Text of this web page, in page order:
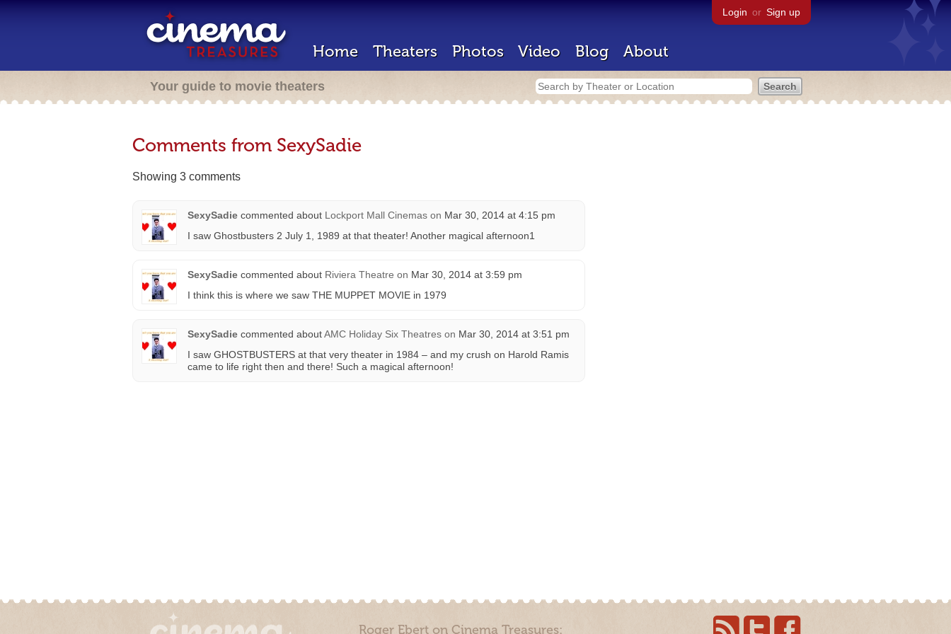
Login or Sign up
Home Theaters Photos Video Blog About
Your guide to movie theaters
Comments from SexySadie
Showing 3 comments
SexySadie commented about Lockport Mall Cinemas on Mar 30, 2014 at 4:15 pm
I saw Ghostbusters 2 July 1, 1989 at that theater! Another magical afternoon1
SexySadie commented about Riviera Theatre on Mar 30, 2014 at 3:59 pm
I think this is where we saw THE MUPPET MOVIE in 1979
SexySadie commented aboutAMC Holiday Six Theatres on Mar 30, 2014 at 3:51 pm
I saw GHOSTBUSTERS at that very theater in 1984 – and my crush on Harold Ramis
came to life right then and there! Such a magical afternoon!
Roger Ebert on Cinema Treasures: